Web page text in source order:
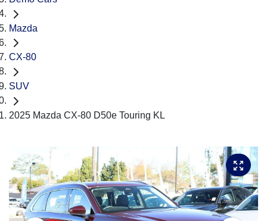
Mazda
CX-80
SUV
2025 Mazda CX-80 D50e Touring KL